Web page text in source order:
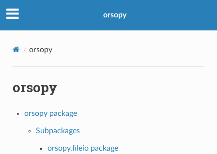
orsopy
orsopy
orsopy
orsopy package
Subpackages
orsopy.fileio package